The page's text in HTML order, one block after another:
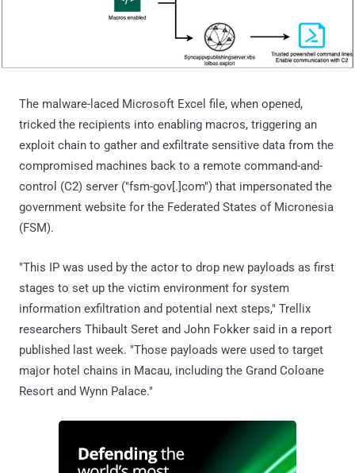
The malware-laced Microsoft Excel file, when opened,
tricked the recipients into enabling macros, triggering an
exploit chain to gather and exfiltrate sensitive data from the
compromised machines back to a remote command-and-
control (C2) server ("fsm-gov[.]com") that impersonated the
government website for the Federated States of Micronesia
(FSM).
"This IP was used by the actor to drop new payloads as first
stages to set up the victim environment for system
information exfiltration and potential next steps," Trellix
researchers Thibault Seret and John Fokker said in a report
published last week. "Those payloads were used to target
major hotel chains in Macau, including the Grand Coloane
Resort and Wynn Palace."